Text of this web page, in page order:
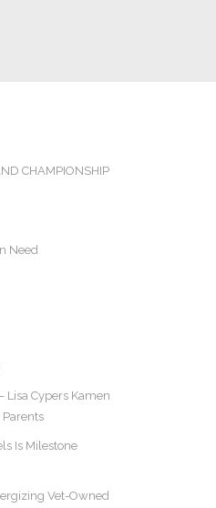
CHAMPIONSHIP
Need
Lisa Cypers Kamen
Is Milestone
Vet-Owned